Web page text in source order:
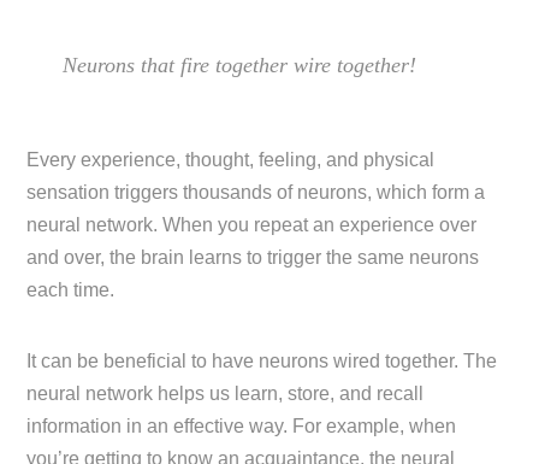
Neurons that fire together wire together!
Every experience, thought, feeling, and physical
sensation triggers thousands of neurons, which form a
neural network. When you repeat an experience over
and over, the brain learns to trigger the same neurons
each time.
It can be beneficial to have neurons wired together. The
neural network helps us learn, store, and recall
information in an effective way. For example, when
you’re getting to know an acquaintance, the neural